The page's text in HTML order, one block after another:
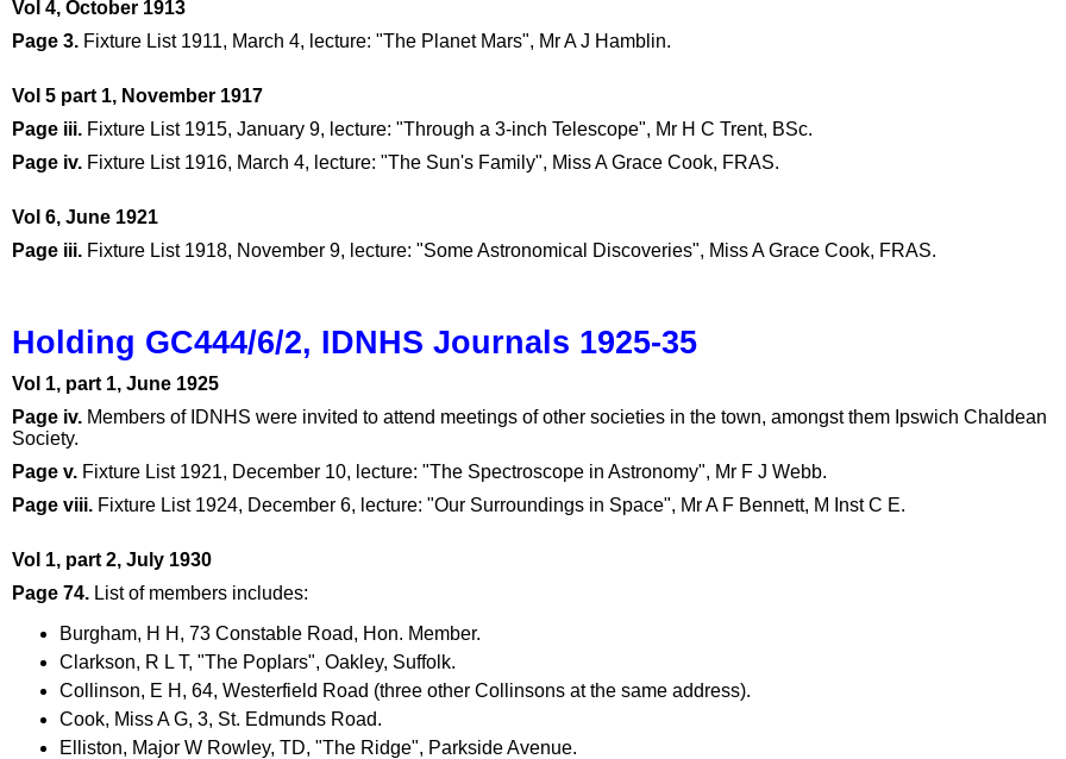
Vol 4, October 1913
Page 3. Fixture List 1911, March 4, lecture: "The Planet Mars", Mr A J Hamblin.
Vol 5 part 1, November 1917
Page iii. Fixture List 1915, January 9, lecture: "Through a 3-inch Telescope", Mr H C Trent, BSc.
Page iv. Fixture List 1916, March 4, lecture: "The Sun's Family", Miss A Grace Cook, FRAS.
Vol 6, June 1921
Page iii. Fixture List 1918, November 9, lecture: "Some Astronomical Discoveries", Miss A Grace Cook, FRAS.
Holding GC444/6/2, IDNHS Journals 1925-35
Vol 1, part 1, June 1925
Page iv. Members of IDNHS were invited to attend meetings of other societies in the town, amongst them Ipswich Chaldean
Society.
Page v. Fixture List 1921, December 10, lecture: "The Spectroscope in Astronomy", Mr F J Webb.
Page viii. Fixture List 1924, December 6, lecture: "Our Surroundings in Space", Mr A F Bennett, M Inst C E.
Vol 1, part 2, July 1930
Page 74. List of members includes:
Burgham, H H, 73 Constable Road, Hon. Member.
Clarkson, R L T, "The Poplars", Oakley, Suffolk.
Collinson, E H, 64, Westerfield Road (three other Collinsons at the same address).
Cook, Miss A G, 3, St. Edmunds Road.
Elliston, Major W Rowley, TD, "The Ridge", Parkside Avenue.